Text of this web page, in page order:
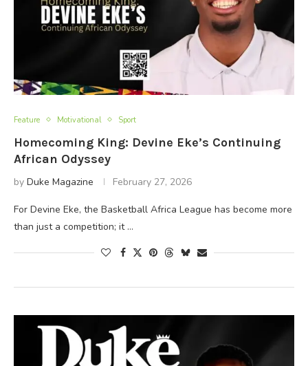
Feature Motivational Sport
Homecoming King: Devine Eke’s Continuing
African Odyssey
by Duke Magazine February 27, 2026
For Devine Eke, the Basketball Africa League has become more
than just a competition; it …